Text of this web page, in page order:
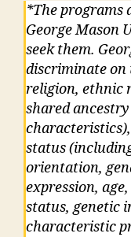
*The programs
George Mason
seek them.
discriminate on
religion, ethnic
shared
status
orientation,
expression,
status, genetic
characteristic